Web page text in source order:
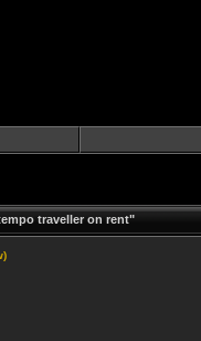
traveller on rent"